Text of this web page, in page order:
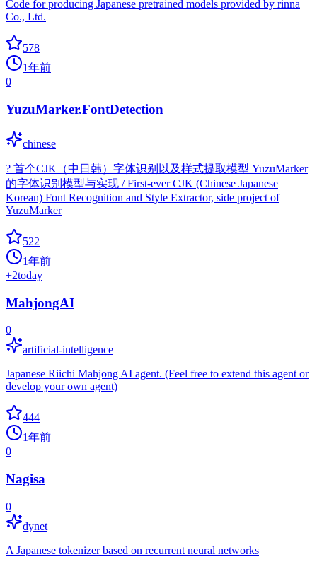
Code for producing Japanese pretrained models provided by rinna
Co., Ltd.
578
1年前
0
YuzuMarker.FontDetection
chinese
? 首个CJK（中日韩）字体识别以及样式提取模型 YuzuMarker
的字体识别模型与实现 / First-ever CJK (Chinese Japanese
Korean) Font Recognition and Style Extractor, side project of
YuzuMarker
522
1年前
+2today
MahjongAI
0
artificial-intelligence
Japanese Riichi Mahjong AI agent. (Feel free to extend this agent or
develop your own agent)
444
1年前
0
Nagisa
0
dynet
A Japanese tokenizer based on recurrent neural networks